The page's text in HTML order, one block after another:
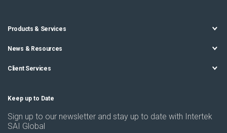
Products & Services
News & Resources
Client Services